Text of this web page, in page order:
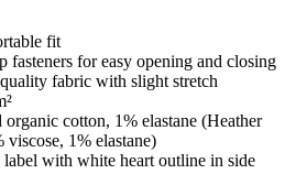
fit
fasteners for easy opening and closing
fabric with slight stretch
cotton, 1% elastane (Heather
1% elastane)
with white heart outline in side